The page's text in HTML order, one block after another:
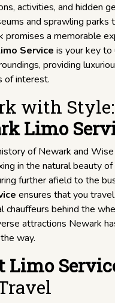
activities, and hidden
and sprawling parks
a memorable
Service is your key
providing
of interest.
with
Limo
of Newark and
in the natural beauty of
further afield to the
ensures that you
behind the
attractions Newark
way.
Limo